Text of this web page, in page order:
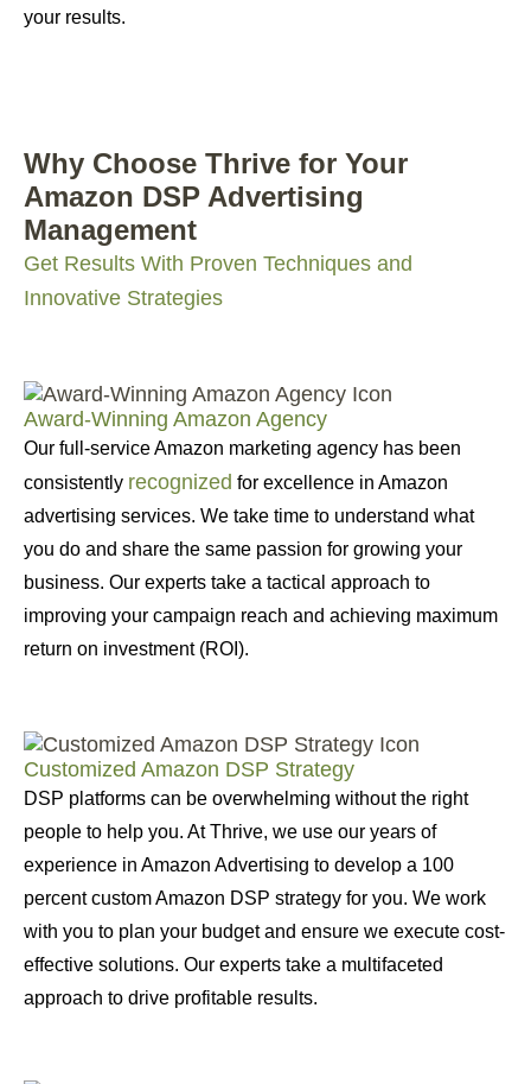
your results.
Why Choose Thrive for Your
Amazon DSP Advertising
Management
Get Results With Proven Techniques and
Innovative Strategies
Award-Winning Amazon Agency
Our full-service Amazon marketing agency has been
consistently recognized for excellence in Amazon
advertising services. We take time to understand what
you do and share the same passion for growing your
business. Our experts take a tactical approach to
improving your campaign reach and achieving maximum
return on investment (ROI).
Customized Amazon DSP Strategy
DSP platforms can be overwhelming without the right
people to help you. At Thrive, we use our years of
experience in Amazon Advertising to develop a 100
percent custom Amazon DSP strategy for you. We work
with you to plan your budget and ensure we execute cost-
effective solutions. Our experts take a multifaceted
approach to drive profitable results.